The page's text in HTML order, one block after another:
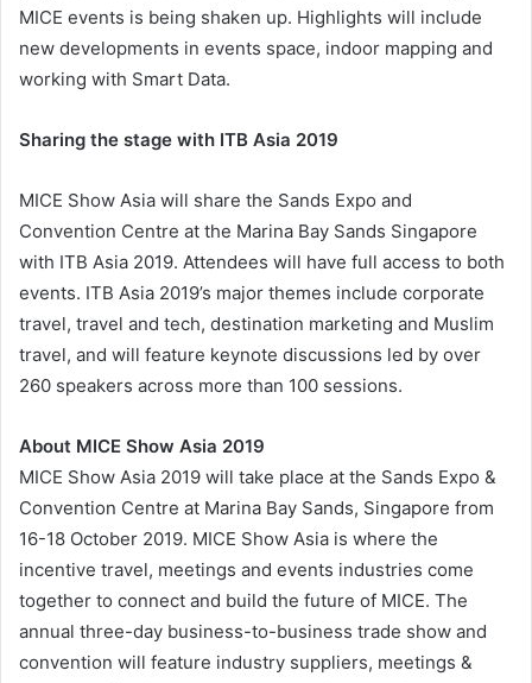
MICE events is being shaken up. Highlights will include
new developments in events space, indoor mapping and
working with Smart Data.
Sharing the stage with ITB Asia 2019
MICE Show Asia will share the Sands Expo and
Convention Centre at the Marina Bay Sands Singapore
with ITB Asia 2019. Attendees will have full access to both
events. ITB Asia 2019’s major themes include corporate
travel, travel and tech, destination marketing and Muslim
travel, and will feature keynote discussions led by over
260 speakers across more than 100 sessions.
About MICE Show Asia 2019
MICE Show Asia 2019 will take place at the Sands Expo &
Convention Centre at Marina Bay Sands, Singapore from
16-18 October 2019. MICE Show Asia is where the
incentive travel, meetings and events industries come
together to connect and build the future of MICE. The
annual three-day business-to-business trade show and
convention will feature industry suppliers, meetings &